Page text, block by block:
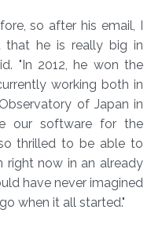
so after his email, I
that he is really big in
"In 2012, he won the
working both in
of Japan in
our software for the
thrilled to be able to
right now in an already
have never imagined
when it all started."